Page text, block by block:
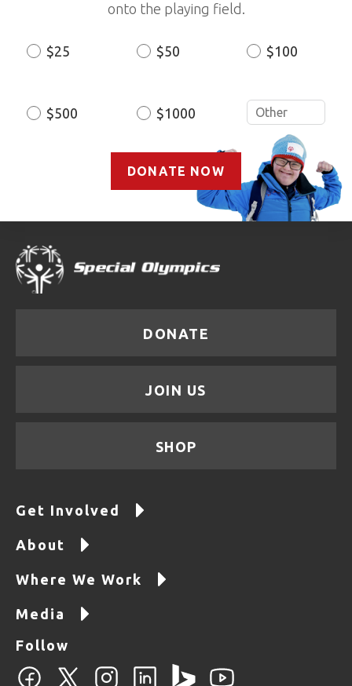
onto the playing field.
Donation
$25 $50 $100
$500 $1000
DONATE NOW
DONATE
JOIN US
SHOP
Get Involved
About
Where We Work
Media
Follow